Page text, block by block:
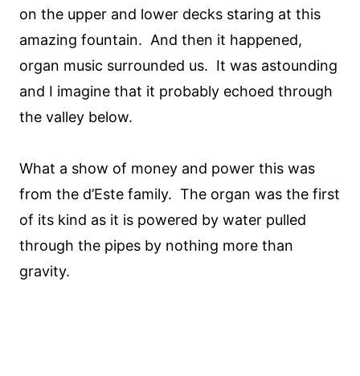
on the upper and lower decks staring at this
amazing fountain. And then it happened,
organ music surrounded us. It was astounding
and I imagine that it probably echoed through
the valley below.
What a show of money and power this was
from the d’Este family. The organ was the first
of its kind as it is powered by water pulled
through the pipes by nothing more than
gravity.